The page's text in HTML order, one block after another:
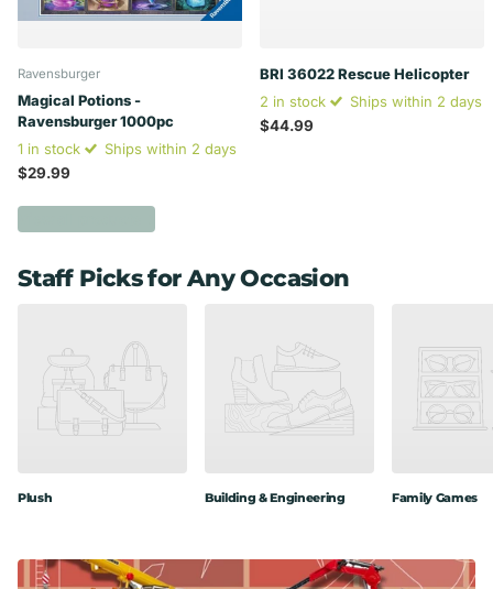
Ravensburger
Magical Potions -
Ravensburger 1000pc
1 in stock
Ships within 2 days
$29.99
BRI 36022 Rescue Helicopter
2 in stock
Ships within 2 days
$44.99
Staff Picks for Any Occasion
Plush Building & Engineering Family Games